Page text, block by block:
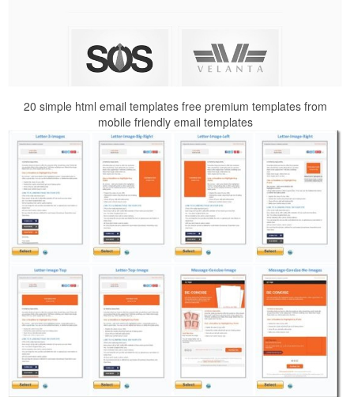
20 simple html email templates free premium templates from
mobile friendly email templates